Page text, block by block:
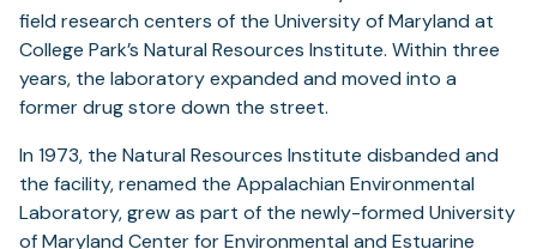
field research centers of the University of Maryland at
College Park’s Natural Resources Institute. Within three
years, the laboratory expanded and moved into a
former drug store down the street.
In 1973, the Natural Resources Institute disbanded and
the facility, renamed the Appalachian Environmental
Laboratory, grew as part of the newly-formed University
of Maryland Center for Environmental and Estuarine